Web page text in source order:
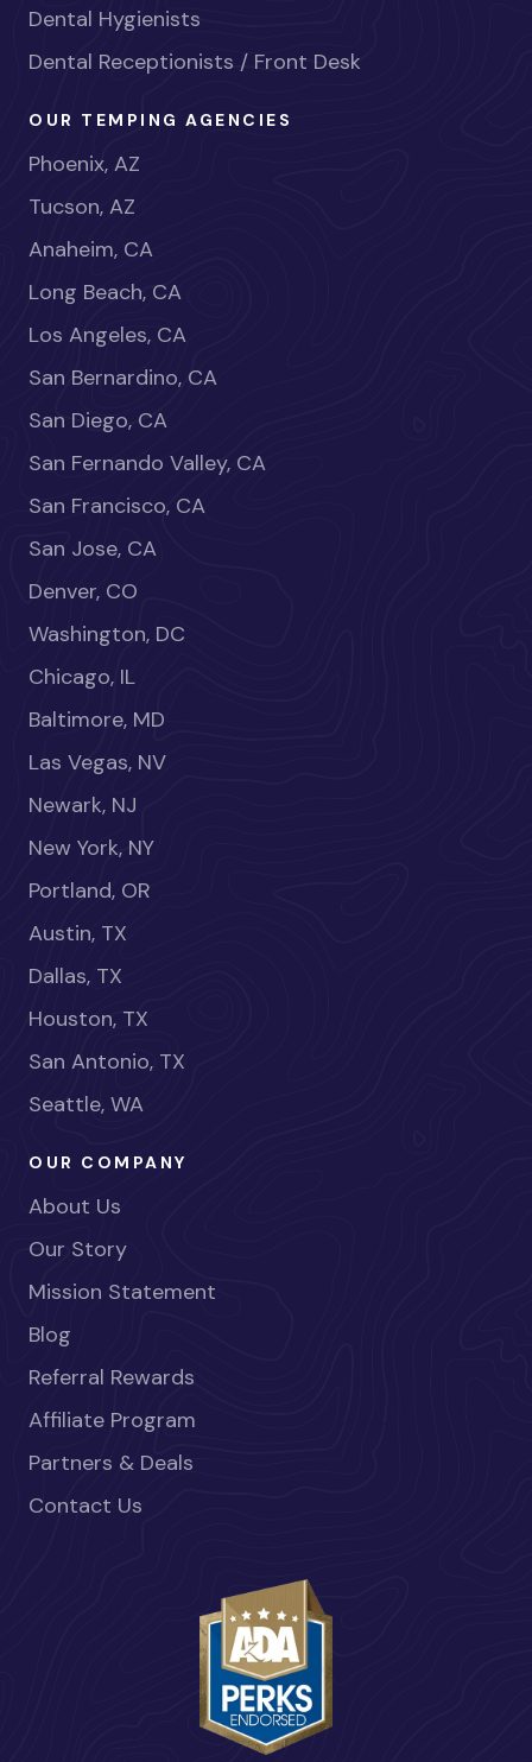
Dental Hygienists
Dental Receptionists / Front Desk
OUR TEMPING AGENCIES
Phoenix, AZ
Tucson, AZ
Anaheim, CA
Long Beach, CA
Los Angeles, CA
San Bernardino, CA
San Diego, CA
San Fernando Valley, CA
San Francisco, CA
San Jose, CA
Denver, CO
Washington, DC
Chicago, IL
Baltimore, MD
Las Vegas, NV
Newark, NJ
New York, NY
Portland, OR
Austin, TX
Dallas, TX
Houston, TX
San Antonio, TX
Seattle, WA
OUR COMPANY
About Us
Our Story
Mission Statement
Blog
Referral Rewards
Affiliate Program
Partners & Deals
Contact Us